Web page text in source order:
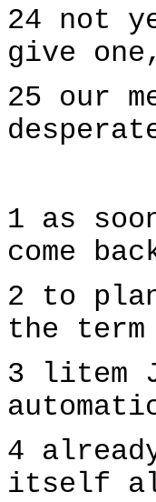
24 not
give
25 our
1 as
come
2 to
the
3 litem
4
itself